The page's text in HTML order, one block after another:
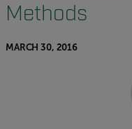
Methods
MARCH 30, 2016